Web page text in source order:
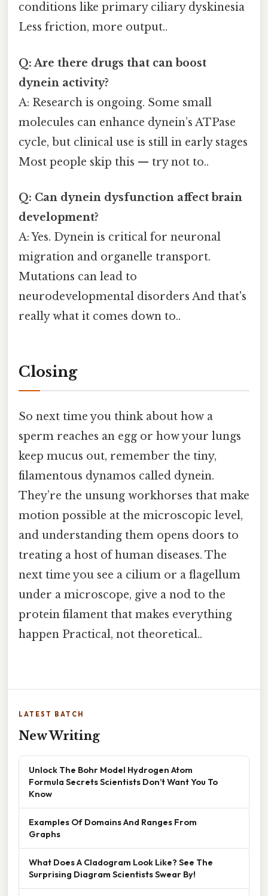
conditions like primary ciliary dyskinesia
Less friction, more output..
Q: Are there drugs that can boost
dynein activity?
A: Research is ongoing. Some small
molecules can enhance dynein’s ATPase
cycle, but clinical use is still in early stages
Most people skip this — try not to..
Q: Can dynein dysfunction affect brain
development?
A: Yes. Dynein is critical for neuronal
migration and organelle transport.
Mutations can lead to
neurodevelopmental disorders And that's
really what it comes down to..
Closing
So next time you think about how a
sperm reaches an egg or how your lungs
keep mucus out, remember the tiny,
filamentous dynamos called dynein.
They’re the unsung workhorses that make
motion possible at the microscopic level,
and understanding them opens doors to
treating a host of human diseases. The
next time you see a cilium or a flagellum
under a microscope, give a nod to the
protein filament that makes everything
happen Practical, not theoretical..
LATEST BATCH
New Writing
Unlock The Bohr Model Hydrogen Atom
Formula Secrets Scientists Don’t Want You To
Know
Examples Of Domains And Ranges From
Graphs
What Does A Cladogram Look Like? See The
Surprising Diagram Scientists Swear By!